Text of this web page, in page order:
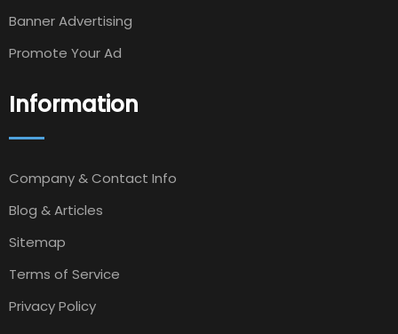
Banner Advertising
Promote Your Ad
Information
Company & Contact Info
Blog & Articles
Sitemap
Terms of Service
Privacy Policy